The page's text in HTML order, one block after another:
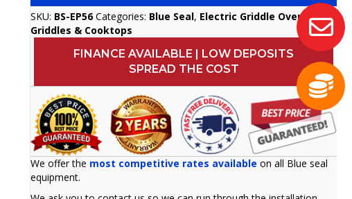
SKU: BS-EP56 Categories: Blue Seal, Electric Griddle Ovens,
Griddles & Cooktops
FINANCE AVAILABLE | LOW DEPOSITS
SPREAD THE COST
We offer the most competitive rates available on all Blue seal
equipment.